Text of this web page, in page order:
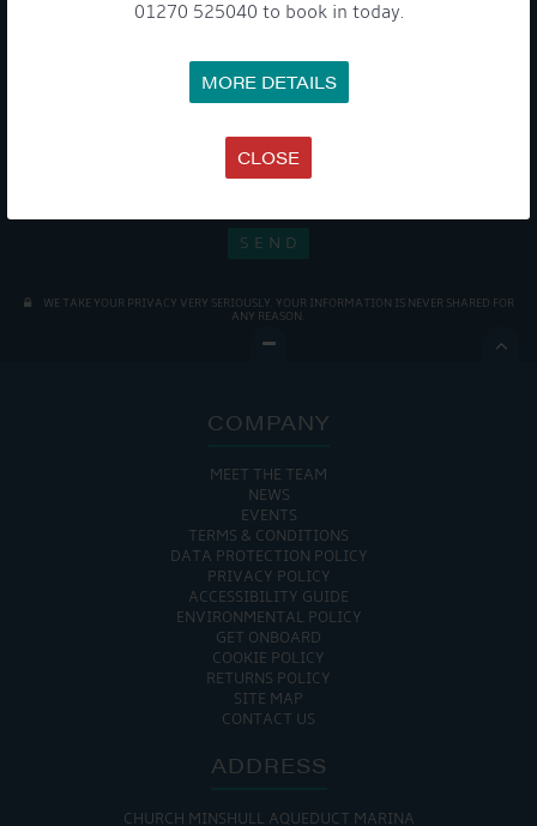
01270 525040 to book in today.
MORE DETAILS
CLOSE
Get Onboard! Tick this box to keep up-to-date with our
latest offers and news about our exciting products and
services.
To see a copy of our privacy notice please contact our data
protection officer or visit ourprivacy policy here
WE TAKE YOUR PRIVACY VERY SERIOUSLY. YOUR INFORMATION IS NEVER SHARED FOR
ANY REASON.

COMPANY
MEET THE TEAM
NEWS
EVENTS
TERMS & CONDITIONS
DATA PROTECTION POLICY
PRIVACY POLICY
ACCESSIBILITY GUIDE
ENVIRONMENTAL POLICY
GET ONBOARD
COOKIE POLICY
RETURNS POLICY
SITE MAP
CONTACT US
ADDRESS
CHURCH MINSHULL AQUEDUCT MARINA